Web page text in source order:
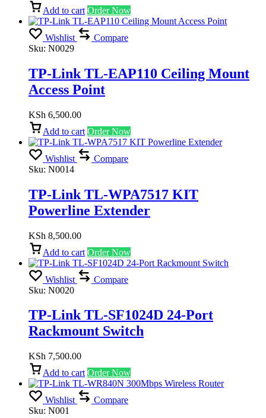
Add to cart Order Now
Wishlist
Compare
Sku: N0029
TP-Link TL-EAP110 Ceiling Mount
Access Point
KSh 6,500.00
Add to cart Order Now
Wishlist
Compare
Sku: N0014
TP-Link TL-WPA7517 KIT
Powerline Extender
KSh 8,500.00
Add to cart Order Now
Wishlist
Compare
Sku: N0020
TP-Link TL-SF1024D 24-Port
Rackmount Switch
KSh 7,500.00
Add to cart Order Now
Wishlist
Compare
Sku: N001